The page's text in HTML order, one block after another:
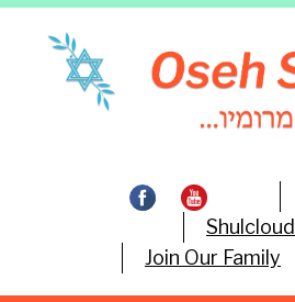
Shulcloud
Join Our Family